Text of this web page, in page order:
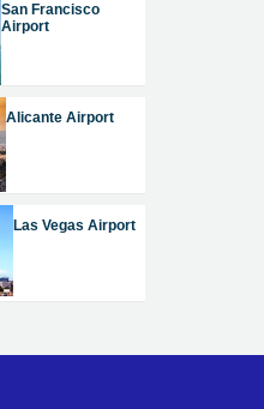
San Francisco
Airport
Alicante Airport
Las Vegas Airport